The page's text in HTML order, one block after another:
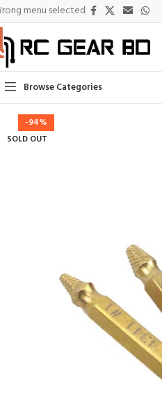
menu selected
Browse Categories
-94%
SOLD OUT